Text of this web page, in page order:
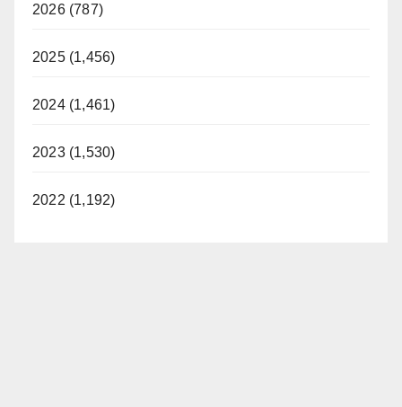
2026 (787)
2025 (1,456)
2024 (1,461)
2023 (1,530)
2022 (1,192)